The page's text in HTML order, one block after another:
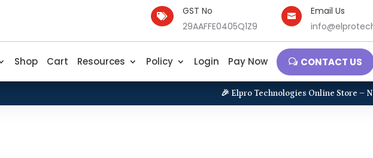

GST No
29AAFFE0405Q1Z9

Email Us
Shop Cart Resources Policy Login Pay Now CONTACT US
🎉 Elpro Technologies Online Store –